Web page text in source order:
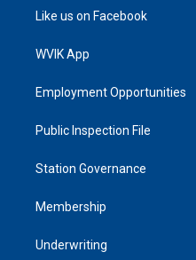
Like us on Facebook
WVIK App
Employment Opportunities
Public Inspection File
Station Governance
Membership
Underwriting